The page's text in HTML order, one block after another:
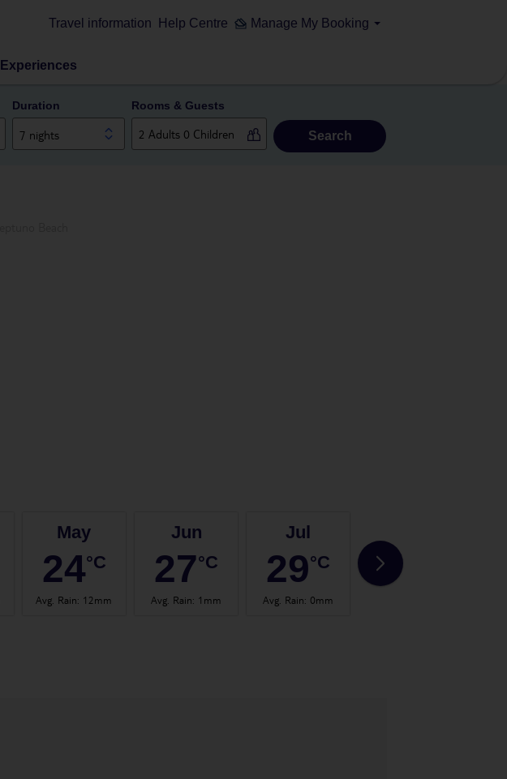
Travel information Help Centre Manage My Booking
Experiences
Duration
7 nights
Rooms & Guests
Search
May
24°C
Avg. Rain: 12mm
Jun
27°C
Avg. Rain: 1mm
Jul
29°C
Avg. Rain: 0mm
29